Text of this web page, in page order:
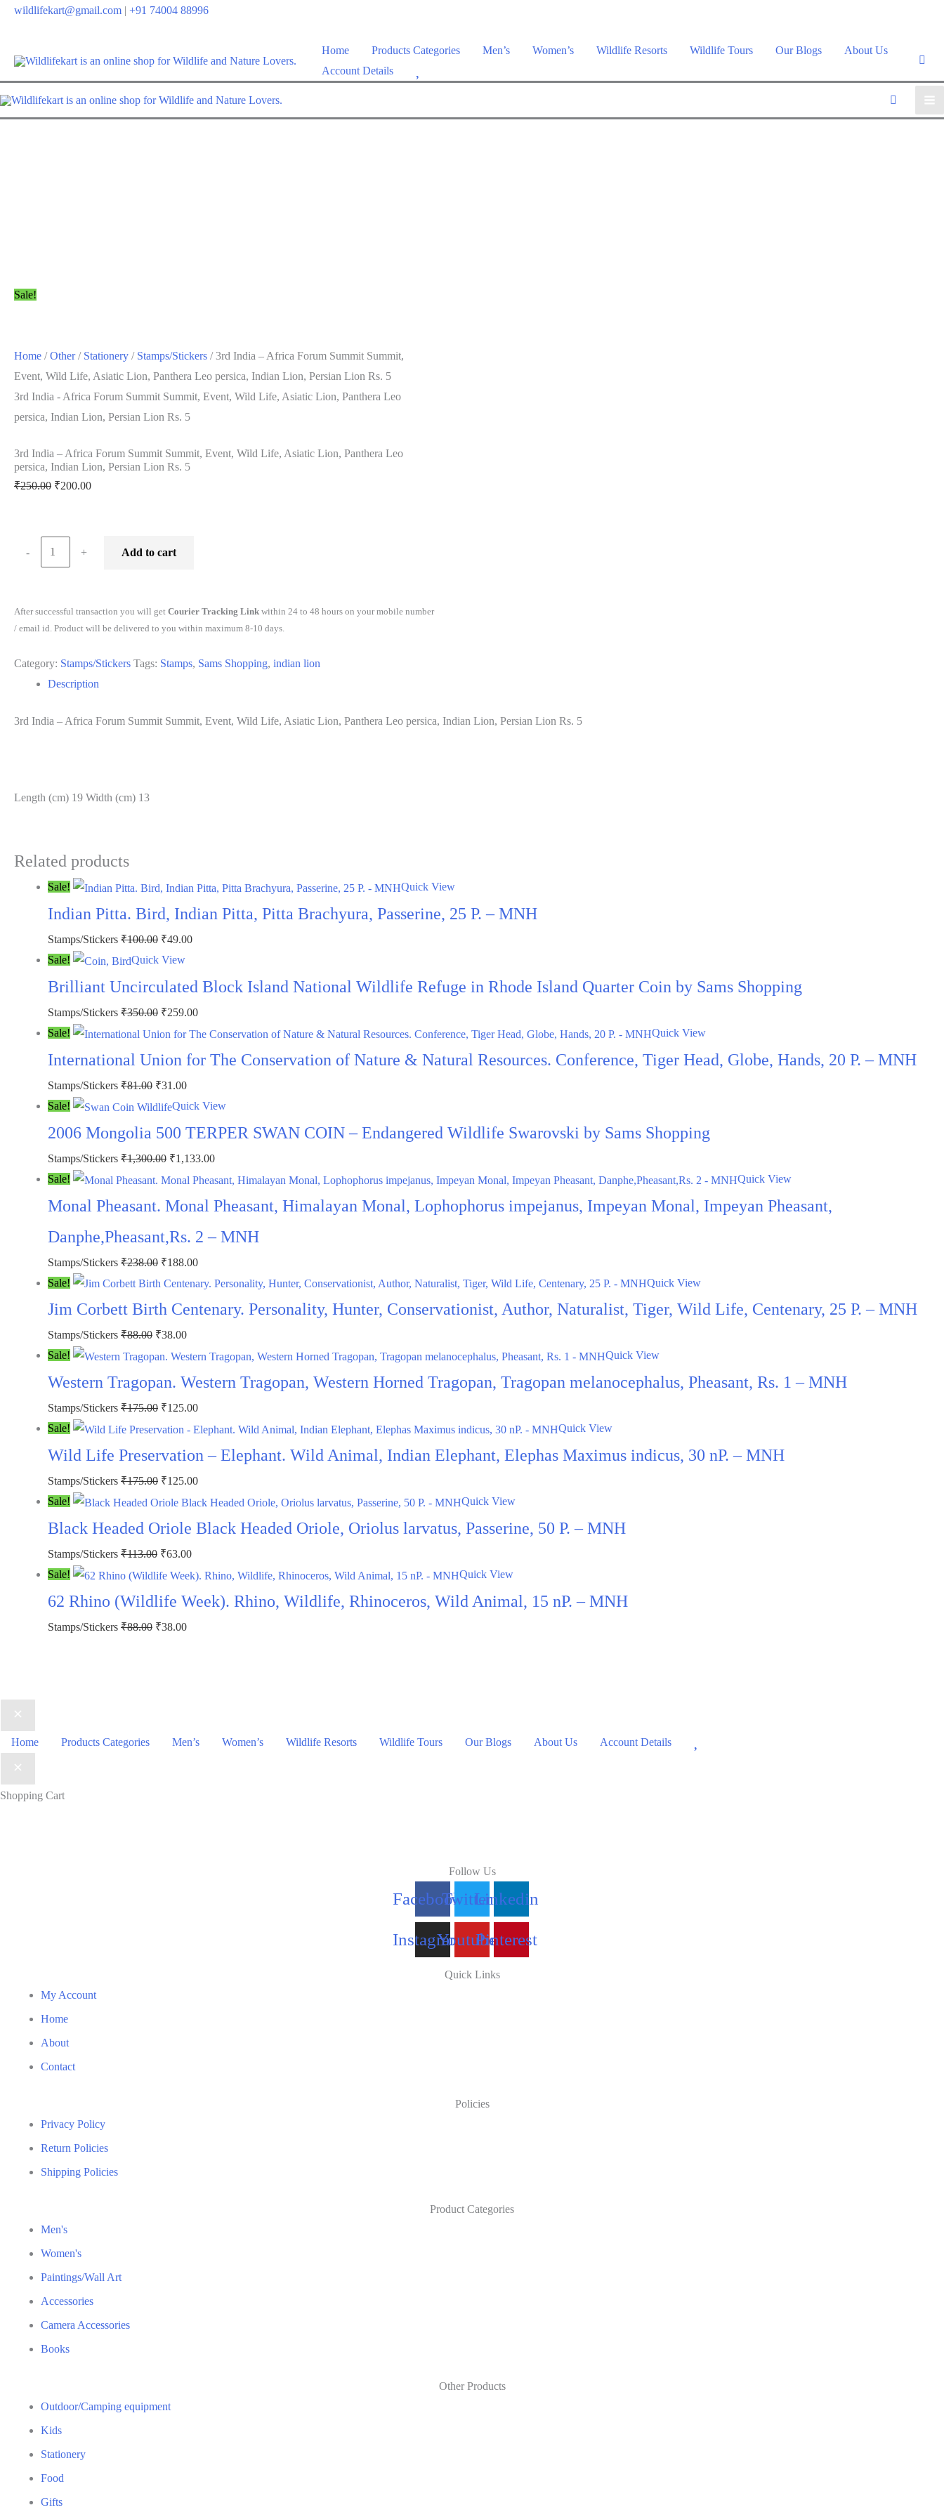
Skipwildlifekart@gmail.com | +91 74004 88996
Home Products Categories Men’s Women’s Wildlife Resorts Wildlife Tours Our Blogs
About Us
Account Details
Sale!
Home /Other/ Stationery / Stamps/Stickers / 3rd India – Africa Forum Summit Summit,
Event, Wild Life, Asiatic Lion, Panthera Leo persica, Indian Lion, Persian Lion Rs. 5
3rd India - Africa Forum Summit Summit, Event, Wild Life, Asiatic Lion, Panthera Leo
persica, Indian Lion, Persian Lion Rs. 5
3rd India – Africa Forum Summit Summit, Event, Wild Life, Asiatic Lion, Panthera Leo
persica, Indian Lion, Persian Lion Rs. 5
₹250.00 Original
₹200.00Current
₹200.00.
-
Africa
Forum
Summit,
Event,
Persian
+ Add to cart
After successful transaction you will get Courier Tracking Link within 24 to 48 hours on your mobile number
/ email id. Product will be delivered to you within maximum 8-10 days.
Category: Stamps/Stickers Tags: Stamps, Sams Shopping, indian lion
Description
3rd India – Africa Forum Summit Summit, Event, Wild Life, Asiatic Lion, Panthera Leo persica, Indian Lion, Persian Lion Rs. 5
Length (cm) 19 Width (cm) 13
Related products
Sale! Quick View
Indian Pitta. Bird, Indian Pitta, Pitta Brachyura, Passerine, 25 P. – MNH
Stamps/Stickers ₹100.00 Original
price
was:
₹49.00Current
is:
Sale! Quick View
Brilliant Uncirculated Block Island National Wildlife Refuge in Rhode Island Quarter Coin by Sams Shopping
Stamps/Stickers ₹350.00 Original
price
was:
₹259.00Current
price
Sale! Quick View
International Union for The Conservation of Nature & Natural Resources. Conference, Tiger Head, Globe, Hands, 20 P. – MNH
Stamps/Stickers ₹81.00 Original
price
was:
₹31.00Current
price
is:
Sale! Quick View
2006 Mongolia 500 TERPER SWAN COIN – Endangered Wildlife Swarovski by Sams Shopping
Stamps/Stickers ₹1,300.00 Original
price
was:
₹1,133.00Current
price
is:
Sale! Quick View
Monal Pheasant. Monal Pheasant, Himalayan Monal, Lophophorus impejanus, Impeyan Monal, Impeyan Pheasant,
Danphe,Pheasant,Rs. 2 – MNH
Stamps/Stickers ₹238.00 Original
price
was:
₹188.00Current
price
is:
Sale! Quick View
Jim Corbett Birth Centenary. Personality, Hunter, Conservationist, Author, Naturalist, Tiger, Wild Life, Centenary, 25 P. – MNH
Stamps/Stickers ₹88.00 Original
price
₹38.00Current
price
is:
Sale! Quick View
Western Tragopan. Western Tragopan, Western Horned Tragopan, Tragopan melanocephalus, Pheasant, Rs. 1 – MNH
Stamps/Stickers ₹175.00 Original
price
₹125.00Current
price
Sale! Quick View
Wild Life Preservation – Elephant. Wild Animal, Indian Elephant, Elephas Maximus indicus, 30 nP. – MNH
Stamps/Stickers ₹175.00 Original
price
was:
₹125.00Current
price
is:
Sale! Quick View
Black Headed Oriole Black Headed Oriole, Oriolus larvatus, Passerine, 50 P. – MNH
Stamps/Stickers ₹113.00 Original
price
was:
₹63.00Current
price
is:
₹63.00.
Sale! Quick View
62 Rhino (Wildlife Week). Rhino, Wildlife, Rhinoceros, Wild Animal, 15 nP. – MNH
Stamps/Stickers ₹88.00 Original
₹38.00Current
Home Products Categories Men’s Women’s Wildlife Resorts Wildlife Tours Our Blogs About Us Account Details
Shopping Cart
Follow Us
FacebookTwitterLinkedin
InstagramYoutubePinterest
Quick Links
My Account
Home
About
Contact
Policies
Privacy Policy
Return Policies
Shipping Policies
Product Categories
Men's
Women's
Paintings/Wall Art
Accessories
Camera Accessories
Books
Other Products
Outdoor/Camping equipment
Kids
Stationery
Food
Gifts